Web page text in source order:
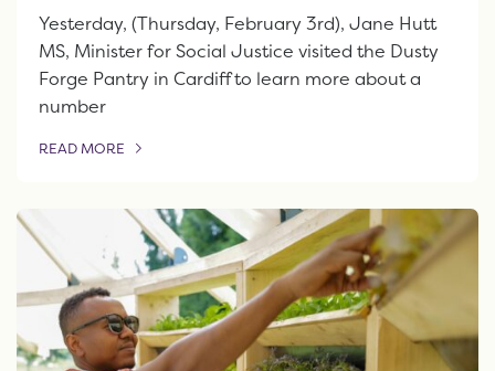
Yesterday, (Thursday, February 3rd), Jane Hutt
MS, Minister for Social Justice visited the Dusty
Forge Pantry in Cardiff to learn more about a
number
READ MORE
OF THIS ARTICLE